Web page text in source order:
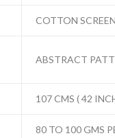
COTTON
ABSTRACT
107 CMS ( 42
80 TO 100 GMS